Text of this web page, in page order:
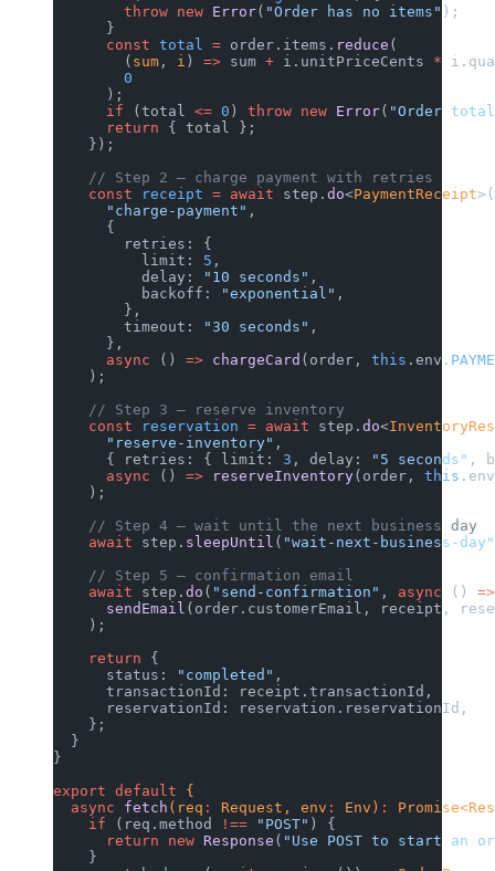
        throw
new Error( "Order has no items" );
      }
      const
total = order.items. reduce (
        (
sum , i ) => sum + i.unitPriceCents *
        0
      );
      if
(total <= 0 ) throw new Error( "Order
      return
{ total };
    });
    // Step 2 — charge payment with retries
    const
receipt = await step. do<PaymentReceipt>(
      "charge-payment"
,
      {
        retries: {
          limit:
5 ,
          delay:
"10 seconds" ,
          backoff:
"exponential" ,
        },
        timeout:
"30 seconds" ,
      },
      async
() => chargeCard (order, this .env.
    );
    // Step 3 — reserve inventory
    const
reservation = await step. do<
      "reserve-inventory"
,
      { retries: { limit:
3 , delay: "5 seconds" ,
      async
() => reserveInventory(order, this
    );
    // Step 4 — wait until the next business day
    await
step. sleepUntil ( "wait-next-business-day"
    // Step 5 — confirmation email
    await
step. do ( "send-confirmation" , async () =>
      sendEmail
(order.customerEmail, receipt,
    );
    return
{
      status:
"completed" ,
      transactionId: receipt.transactionId,
      reservationId: reservation.reservationId,
    };
  }
}
export default {
  async
fetch (req : Request, env : Env) :
    if
(req.method !== "POST" ) {
      return
new Response ( "Use POST to start an
    }